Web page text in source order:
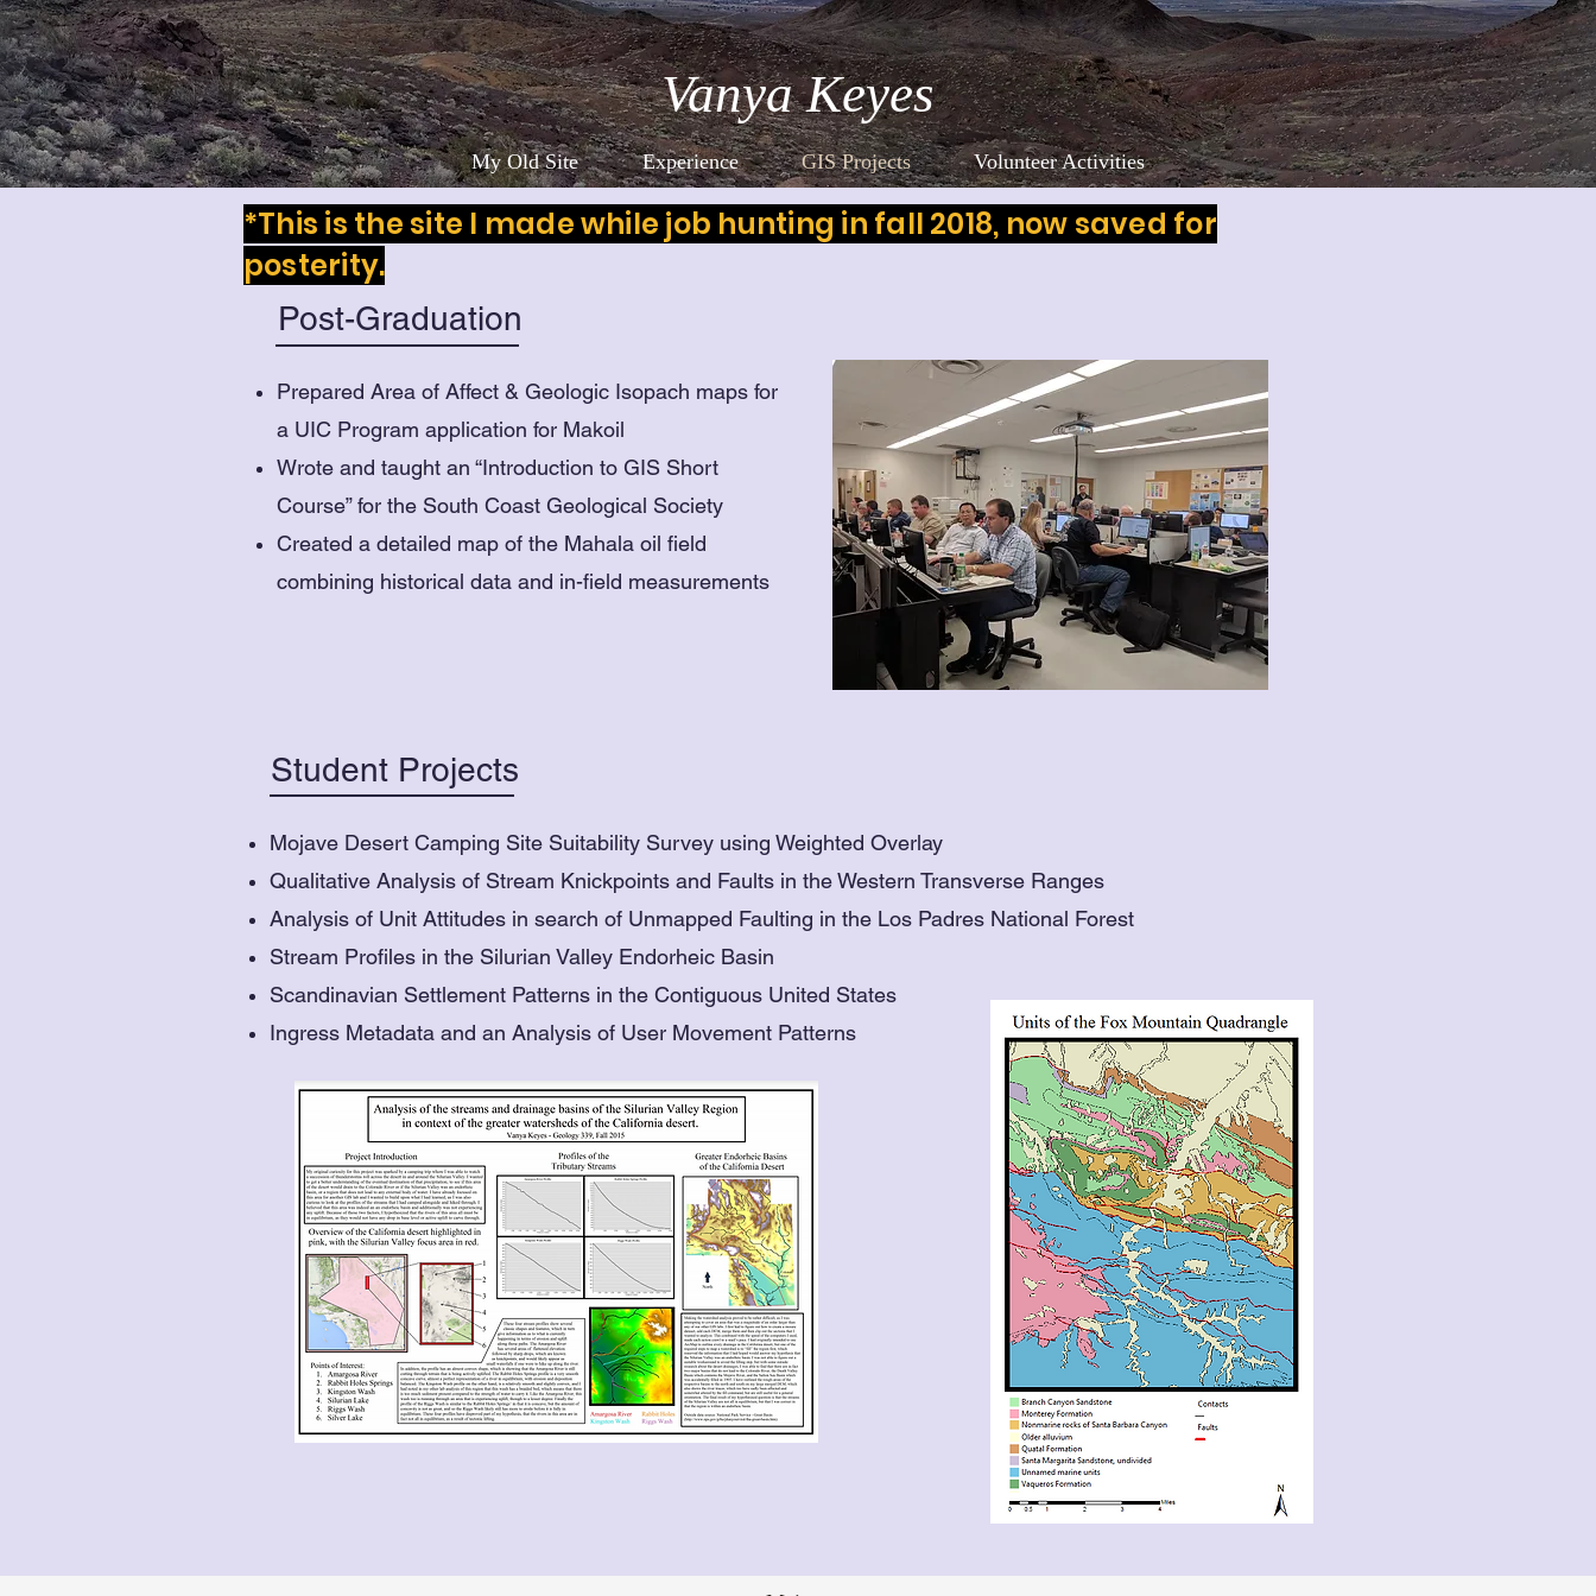
Vanya Keyes
My Old Site Experience GIS Projects Volunteer Activities
*This is the site I made while job hunting in fall 2018, now saved for
posterity.
Post-Graduation
Prepared Area of Affect & Geologic Isopach maps for
a UIC Program application for Makoil
Wrote and taught an “Introduction to GIS Short
Course” for the South Coast Geological Society
Created a detailed map of the Mahala oil field
combining historical data and in-field measurements
Student Projects
Mojave Desert Camping Site Suitability Survey using Weighted Overlay
Qualitative Analysis of Stream Knickpoints and Faults in the Western Transverse Ranges
Analysis of Unit Attitudes in search of Unmapped Faulting in the Los Padres National Forest
Stream Profiles in the Silurian Valley Endorheic Basin
Scandinavian Settlement Patterns in the Contiguous United States
Ingress Metadata and an Analysis of User Movement Patterns